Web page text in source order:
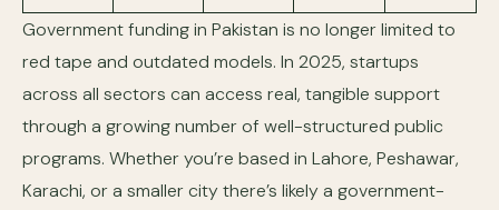
Government funding in Pakistan is no longer limited to
red tape and outdated models. In 2025, startups
across all sectors can access real, tangible support
through a growing number of well-structured public
programs. Whether you’re based in Lahore, Peshawar,
Karachi, or a smaller city there’s likely a government-